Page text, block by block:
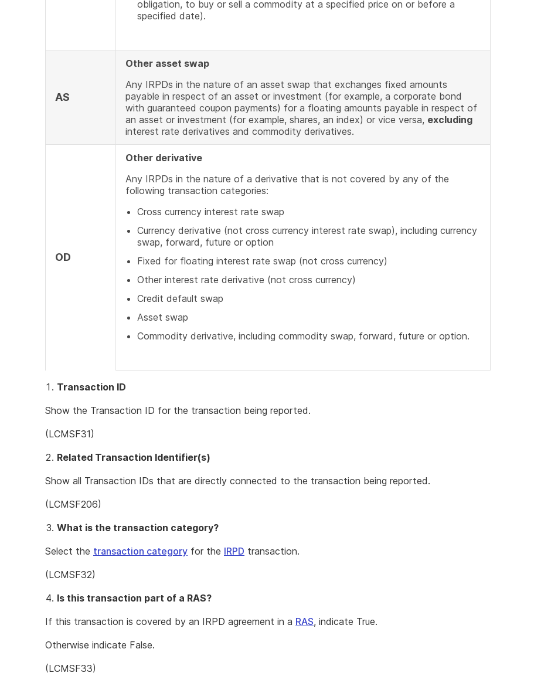
obligation, to buy or sell a commodity at a specified price on or before a
specified date).
AS
Other asset swap
Any IRPDs in the nature of an asset swap that exchanges fixed amounts
payable in respect of an asset or investment (for example, a corporate bond
with guaranteed coupon payments) for a floating amounts payable in respect of
an asset or investment (for example, shares, an index) or vice versa, excluding
interest rate derivatives and commodity derivatives.
OD
Other derivative
Any IRPDs in the nature of a derivative that is not covered by any of the
following transaction categories:
Cross currency interest rate swap
Currency derivative (not cross currency interest rate swap), including currency
swap, forward, future or option
Fixed for floating interest rate swap (not cross currency)
Other interest rate derivative (not cross currency)
Credit default swap
Asset swap
Commodity derivative, including commodity swap, forward, future or option.
Transaction ID
Show the Transaction ID for the transaction being reported.
(LCMSF31)
Related Transaction Identifier(s)
Show all Transaction IDs that are directly connected to the transaction being reported.
(LCMSF206)
What is the transaction category?
Select the transaction category for the IRPD transaction.
(LCMSF32)
Is this transaction part of a RAS?
If this transaction is covered by an IRPD agreement in a RAS, indicate True.
Otherwise indicate False.
(LCMSF33)